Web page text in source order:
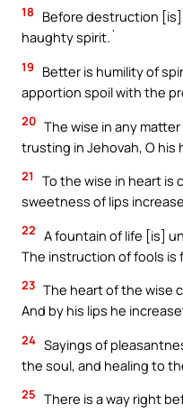
18
Before destruction
haughty spirit.`
19
Better is humility of
apportion spoil with the
20 The wise in any
trusting in Jehovah, O his
21
To the wise in heart is
sweetness of lips
22 A fountain of life [is]
The instruction of fools is
23 The heart of the wise
And by his lips he
24 Sayings of
the soul, and healing to
25 There is a way right